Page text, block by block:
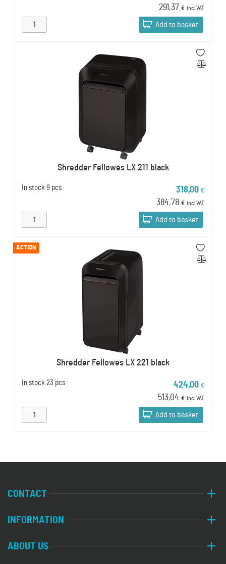
291,37 € incl VAT
Add to basket
Shredder Fellowes LX 211 black
In stock 9 pcs 318,00 €
384,78 € incl VAT
Add to basket
ACTION
Shredder Fellowes LX 221 black
In stock 23 pcs 424,00 €
513,04 € incl VAT
Add to basket
CONTACT
INFORMATION
ABOUT US